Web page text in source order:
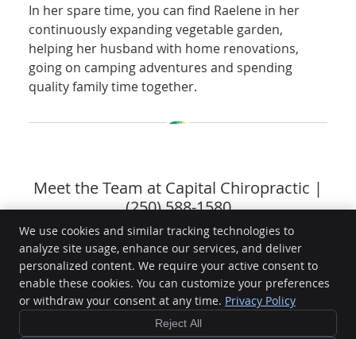
In her spare time, you can find Raelene in her
continuously expanding vegetable garden,
helping her husband with home renovations,
going on camping adventures and spending
quality family time together.
Meet the Team at Capital Chiropractic |
(250) 588-1580
Capital Chiropractic
101-1494 Fairfield Rd
Phone: (250) 588-1580
We use cookies and similar tracking technologies to
analyze site usage, enhance our services, and deliver
personalized content. We require your active consent to
enable these cookies. You can customize your preferences
or withdraw your consent at any time. Privacy Policy
Reject All